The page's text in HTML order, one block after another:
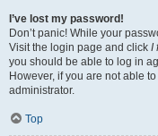
I’ve lost my password!
Don’t panic! While your
Visit the login page and click I
you should be able to log in
However, if you are not able
administrator.
Top